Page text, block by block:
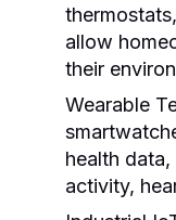
allow
their
Wearable
health
activity,